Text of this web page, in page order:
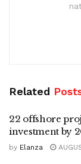
Related
22 offshore
investment by
by Elanza